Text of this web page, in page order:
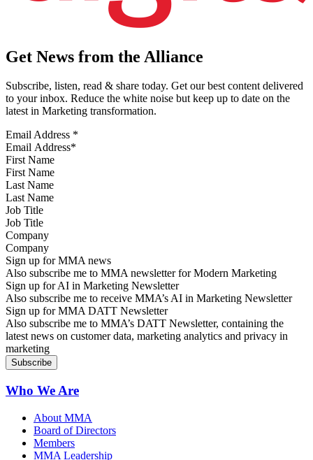
Get News from the Alliance
Subscribe, listen, read & share today. Get our best content delivered
to your inbox. Reduce the white noise but keep up to date on the
latest in Marketing transformation.
Email Address *
First Name
Last Name
Job Title
Company
Sign up for MMA news
Also subscribe me to MMA newsletter for Modern Marketing
Sign up for AI in Marketing Newsletter
Also subscribe me to receive MMA’s AI in Marketing Newsletter
Sign up for MMA DATT Newsletter
Also subscribe me to MMA’s DATT Newsletter, containing the
latest news on customer data, marketing analytics and privacy in
marketing
Who We Are
About MMA
Board of Directors
Members
MMA Leadership